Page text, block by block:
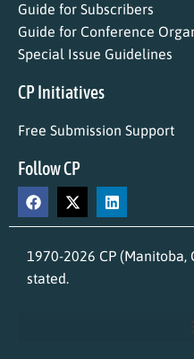
Guide for Subscribers
Guide for Conference
Special Issue Guidelines
CP Initiatives
Free Submission Support
Follow CP
1970-2026 CP
stated.